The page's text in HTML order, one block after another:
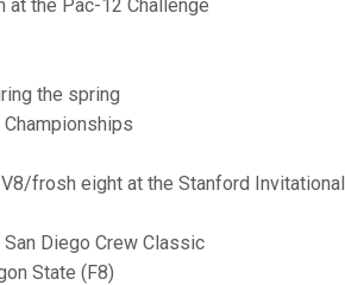
at the Pac-12 Challenge
the spring
frosh eight at the Stanford Invitational
San Diego Crew Classic
State (F8)